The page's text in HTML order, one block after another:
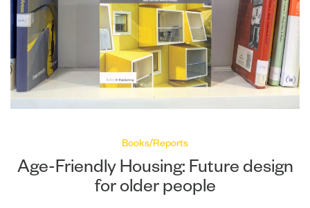
Books/Reports
Age-Friendly Housing: Future design
for older people